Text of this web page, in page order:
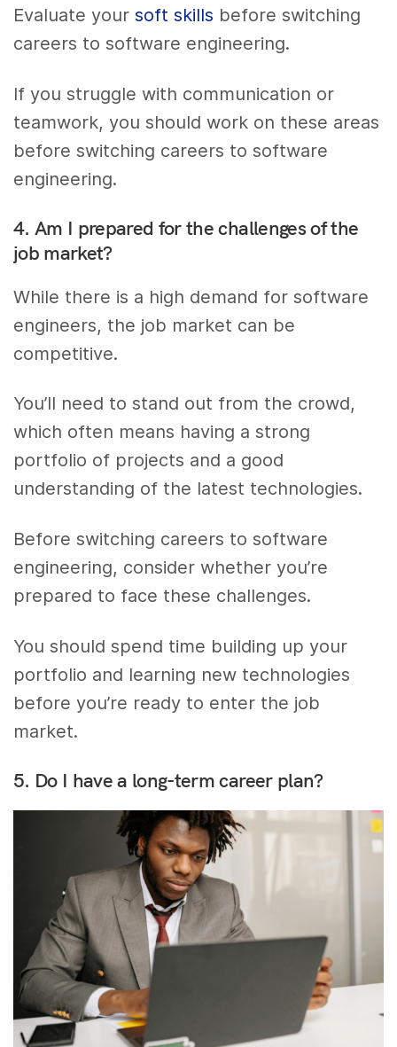
Evaluate yoursoft skills before switching
careers to software engineering.
If you struggle with communication or
teamwork, you should work on these areas
before switching careers to software
engineering.
4. Am I prepared for the challenges of the
job market?
While there is a high demand for software
engineers, the job market can be
competitive.
You’ll need to stand out from the crowd,
which often means having a strong
portfolio of projects and a good
understanding of the latest technologies.
Before switching careers to software
engineering, consider whether you’re
prepared to face these challenges.
You should spend time building up your
portfolio and learning new technologies
before you’re ready to enter the job
market.
5. Do I have a long-term career plan?